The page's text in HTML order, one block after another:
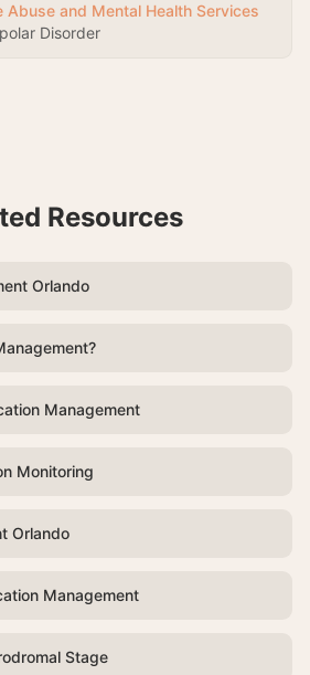
Abuse and Mental Health Services
Disorder
Resources
Orlando
Management
Monitoring
Orlando
Management
Stage